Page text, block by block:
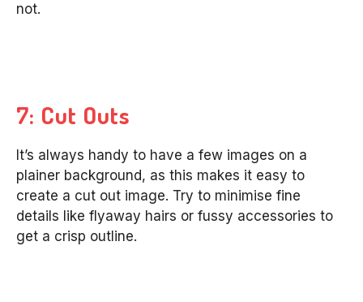
not.
7: Cut Outs
It’s always handy to have a few images on a
plainer background, as this makes it easy to
create a cut out image. Try to minimise fine
details like flyaway hairs or fussy accessories to
get a crisp outline.